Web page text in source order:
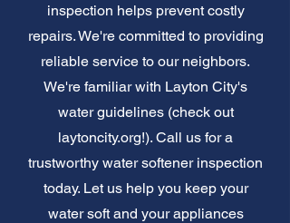
inspection helps prevent costly
repairs. We're committed to providing
reliable service to our neighbors.
We're familiar with Layton City's
water guidelines (check out
laytoncity.org!). Call us for a
trustworthy water softener inspection
today. Let us help you keep your
water soft and your appliances